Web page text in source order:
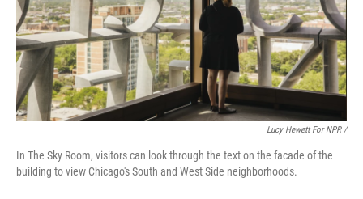
Lucy Hewett For NPR /
In The Sky Room, visitors can look through the text on the facade of the
building to view Chicago's South and West Side neighborhoods.